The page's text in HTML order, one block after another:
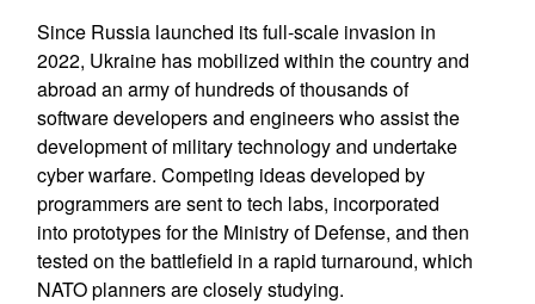
Since Russia launched its full-scale invasion in
2022, Ukraine has mobilized within the country and
abroad an army of hundreds of thousands of
software developers and engineers who assist the
development of military technology and undertake
cyber warfare. Competing ideas developed by
programmers are sent to tech labs, incorporated
into prototypes for the Ministry of Defense, and then
tested on the battlefield in a rapid turnaround, which
NATO planners are closely studying.